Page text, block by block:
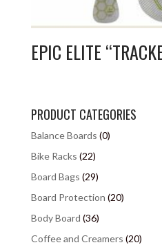
EPIC ELITE
PRODUCT CATEGORIES
Balance Boards (0)
Bike Racks (22)
Board Bags (29)
Board Protection (20)
Body Board (36)
Coffee and Creamers (20)